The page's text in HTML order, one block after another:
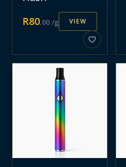
R80.00 /g VIEW